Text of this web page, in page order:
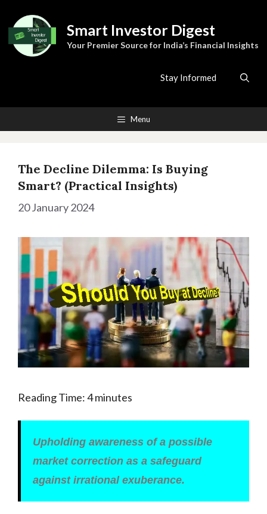
to
content
Smart Investor Digest
Your Premier Source for India’s Financial Insights
Stay Informed
Menu
The Decline Dilemma: Is Buying
Smart? (Practical Insights)
20 January 2024
Reading Time:4minutes
Upholding awareness of a possible
market correction as a safeguard
against irrational exuberance.